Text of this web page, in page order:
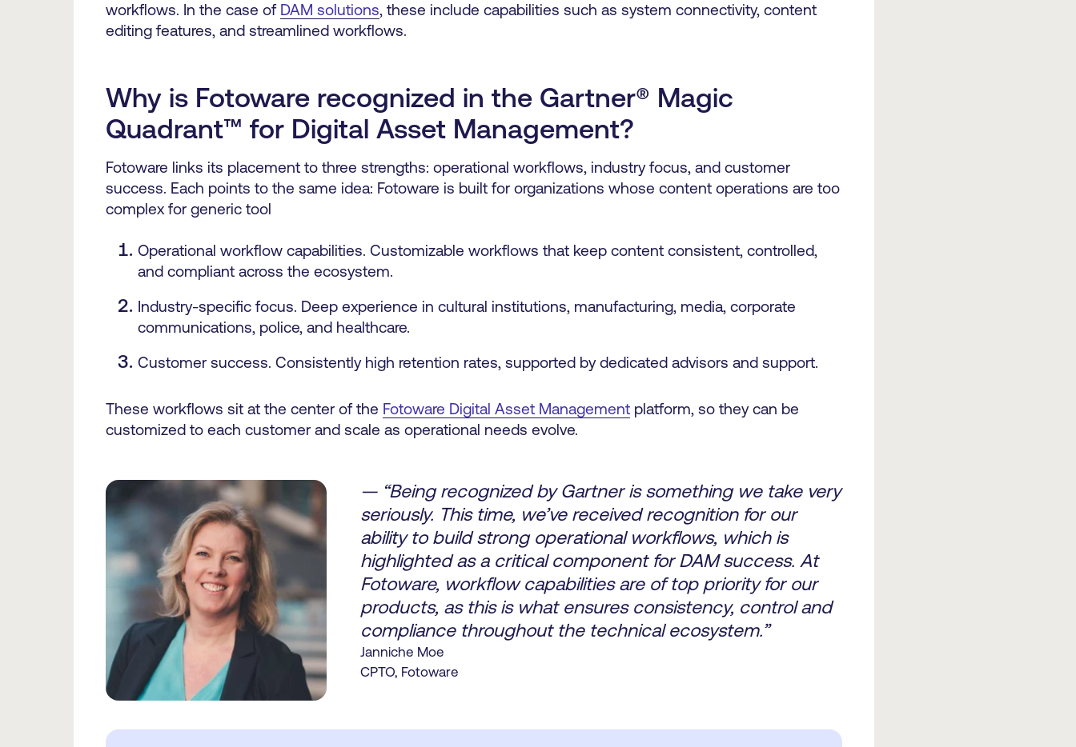
workflows. In the case of DAM solutions, these include capabilities such as system connectivity, content
editing features, and streamlined workflows.
Why is Fotoware recognized in the Gartner® Magic
Quadrant™ for Digital Asset Management?
Fotoware links its placement to three strengths: operational workflows, industry focus, and customer
success. Each points to the same idea: Fotoware is built for organizations whose content operations are too
complex for generic tool
Operational workflow capabilities. Customizable workflows that keep content consistent, controlled,
and compliant across the ecosystem.
Industry-specific focus. Deep experience in cultural institutions, manufacturing, media, corporate
communications, police, and healthcare.
Customer success. Consistently high retention rates, supported by dedicated advisors and support.
These workflows sit at the center of the Fotoware Digital Asset Managementplatform, so they can be
customized to each customer and scale as operational needs evolve.
— “Being recognized by Gartner is something we take very
seriously. This time, we’ve received recognition for our
ability to build strong operational workflows, which is
highlighted as a critical component for DAM success. At
Fotoware, workflow capabilities are of top priority for our
products, as this is what ensures consistency, control and
compliance throughout the technical ecosystem.”
Janniche Moe
CPTO, Fotoware